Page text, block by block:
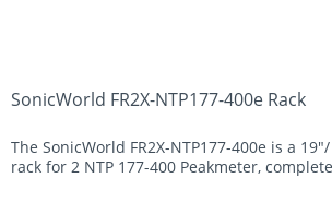
SonicWorld FR2X-NTP177-400e Rack
The SonicWorld FR2X-NTP177-400e is a
rack for 2 NTP 177-400 Peakmeter,